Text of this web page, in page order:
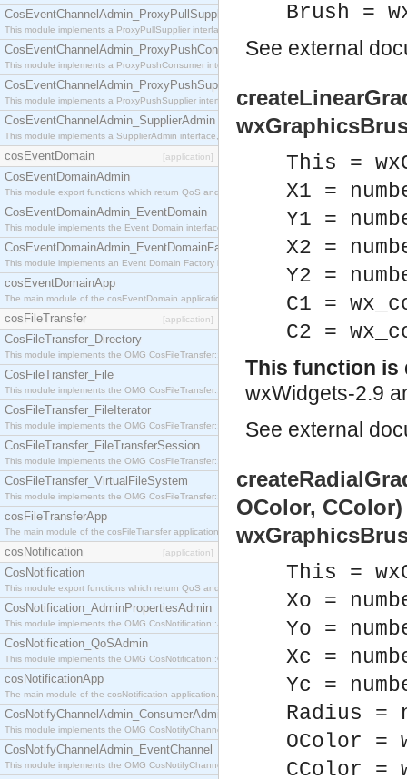
CosEventChannelAdmin_ProxyPullSupplier
This module implements a ProxyPullSupplier interface which acts as a middleman between
CosEventChannelAdmin_ProxyPushConsumer
This module implements a ProxyPushConsumer interface which acts as a middleman between
CosEventChannelAdmin_ProxyPushSupplier
This module implements a ProxyPushSupplier interface which acts as a middleman between
CosEventChannelAdmin_SupplierAdmin
This module implements a SupplierAdmin interface, which allows suppliers to be connected to
cosEventDomain [application]
CosEventDomainAdmin
This module export functions which return QoS and Admin Properties constants.
CosEventDomainAdmin_EventDomain
This module implements the Event Domain interface.
CosEventDomainAdmin_EventDomainFactory
This module implements an Event Domain Factory interface, which is used to create new Event
cosEventDomainApp
The main module of the cosEventDomain application.
cosFileTransfer [application]
CosFileTransfer_Directory
This module implements the OMG CosFileTransfer::Directory interface.
CosFileTransfer_File
This module implements the OMG CosFileTransfer::File interface.
CosFileTransfer_FileIterator
This module implements the OMG CosFileTransfer::FileIterator interface.
CosFileTransfer_FileTransferSession
This module implements the OMG CosFileTransfer::FileTransferSession interface.
CosFileTransfer_VirtualFileSystem
This module implements the OMG CosFileTransfer::VirtualFileSystem interface.
cosFileTransferApp
The main module of the cosFileTransfer application.
cosNotification [application]
CosNotification
This module export functions which return QoS and Admin Properties constants.
CosNotification_AdminPropertiesAdmin
This module implements the OMG CosNotification::AdminPropertiesAdmin interface.
CosNotification_QoSAdmin
This module implements the OMG CosNotification::QoSAdmin interface.
cosNotificationApp
The main module of the cosNotification application.
CosNotifyChannelAdmin_ConsumerAdmin
This module implements the OMG CosNotifyChannelAdmin::ConsumerAdmin interface.
CosNotifyChannelAdmin_EventChannel
This module implements the OMG CosNotifyChannelAdmin::EventChannel interface.
Brush =
See external
This =
X1 =
Y1 =
X2 =
Y2 =
C1 =
C2 =
This function
wxWidgets-2.9
See external
OColor,
This =
Xo =
Yo =
Xc =
Yc =
Radius =
OColor =
CColor =